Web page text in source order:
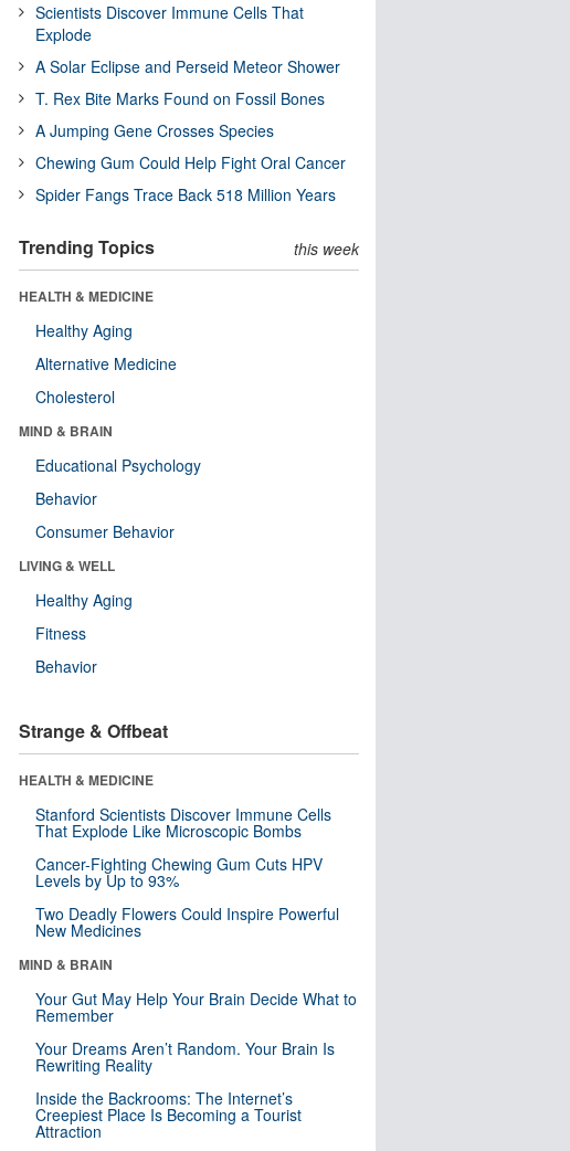
Scientists Discover Immune Cells That
Explode
A Solar Eclipse and Perseid Meteor Shower
T. Rex Bite Marks Found on Fossil Bones
A Jumping Gene Crosses Species
Chewing Gum Could Help Fight Oral Cancer
Spider Fangs Trace Back 518 Million Years
Trending Topics this week
HEALTH & MEDICINE
Healthy Aging
Alternative Medicine
Cholesterol
MIND & BRAIN
Educational Psychology
Behavior
Consumer Behavior
LIVING & WELL
Healthy Aging
Fitness
Behavior
Strange & Offbeat
HEALTH & MEDICINE
Stanford Scientists Discover Immune Cells
That Explode Like Microscopic Bombs
Cancer-Fighting Chewing Gum Cuts HPV
Levels by Up to 93%
Two Deadly Flowers Could Inspire Powerful
New Medicines
MIND & BRAIN
Your Gut May Help Your Brain Decide What to
Remember
Your Dreams Aren’t Random. Your Brain Is
Rewriting Reality
Inside the Backrooms: The Internet’s
Creepiest Place Is Becoming a Tourist
Attraction